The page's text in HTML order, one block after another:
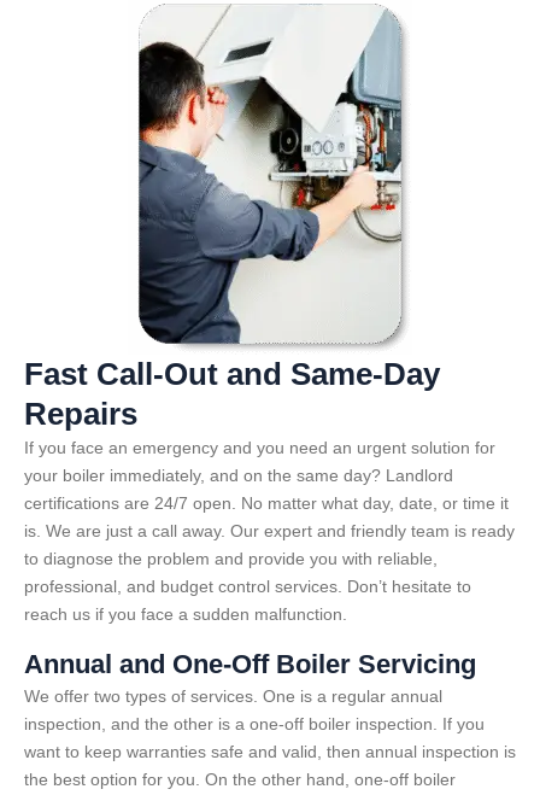
Fast Call-Out and Same-Day
Repairs
If you face an emergency and you need an urgent solution for
your boiler immediately, and on the same day? Landlord
certifications are 24/7 open. No matter what day, date, or time it
is. We are just a call away. Our expert and friendly team is ready
to diagnose the problem and provide you with reliable,
professional, and budget control services. Don’t hesitate to
reach us if you face a sudden malfunction.
Annual and One-Off Boiler Servicing
We offer two types of services. One is a regular annual
inspection, and the other is a one-off boiler inspection. If you
want to keep warranties safe and valid, then annual inspection is
the best option for you. On the other hand, one-off boiler